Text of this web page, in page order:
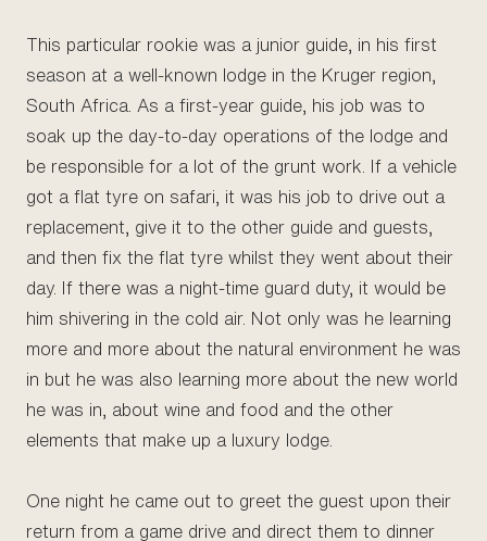
This particular rookie was a junior guide, in his first
season at a well-known lodge in the Kruger region,
South Africa. As a first-year guide, his job was to
soak up the day-to-day operations of the lodge and
be responsible for a lot of the grunt work. If a vehicle
got a flat tyre on safari, it was his job to drive out a
replacement, give it to the other guide and guests,
and then fix the flat tyre whilst they went about their
day. If there was a night-time guard duty, it would be
him shivering in the cold air. Not only was he learning
more and more about the natural environment he was
in but he was also learning more about the new world
he was in, about wine and food and the other
elements that make up a luxury lodge.
One night he came out to greet the guest upon their
return from a game drive and direct them to dinner